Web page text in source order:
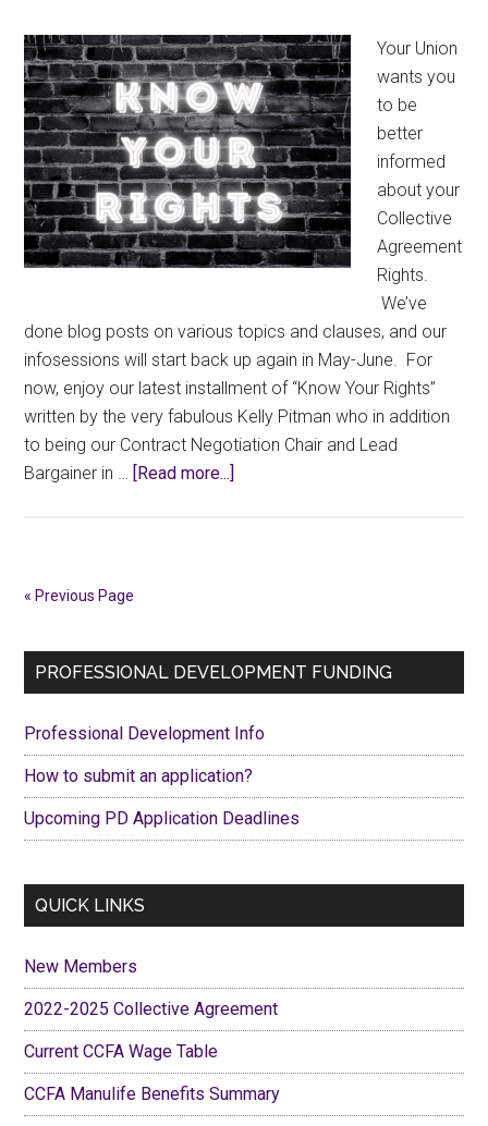
Your Union
wants you
to be
better
informed
about your
Collective
Agreement
Rights.
We’ve
done blog posts on various topics and clauses, and our
infosessions will start back up again in May-June. For
now, enjoy our latest installment of “Know Your Rights”
written by the very fabulous Kelly Pitman who in addition
to being our Contract Negotiation Chair and Lead
Bargainer in … [Read more...]
« Previous Page
Primary
PROFESSIONAL DEVELOPMENT FUNDING
Professional Development Info
How to submit an application?
Upcoming PD Application Deadlines
QUICK LINKS
New Members
2022-2025 Collective Agreement
Current CCFA Wage Table
CCFA Manulife Benefits Summary